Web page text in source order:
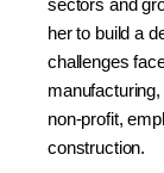
sectors and
her to build a
challenges
non-profit,
construction.